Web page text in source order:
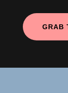
GRAB